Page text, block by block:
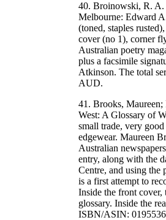
40. Broinowski, R. A.
Melbourne: Edward
(toned, staples
cover (no 1), corner
Australian poetry
plus a facsimile
Atkinson. The total
AUD.
41. Brooks,
West: A Glossary of
small trade, very
edgewear. Maureen
Australian
entry, along with the
Centre, and using the
is a first attempt to
Inside the front cover,
glossary. Inside the
ISBN/ASIN: